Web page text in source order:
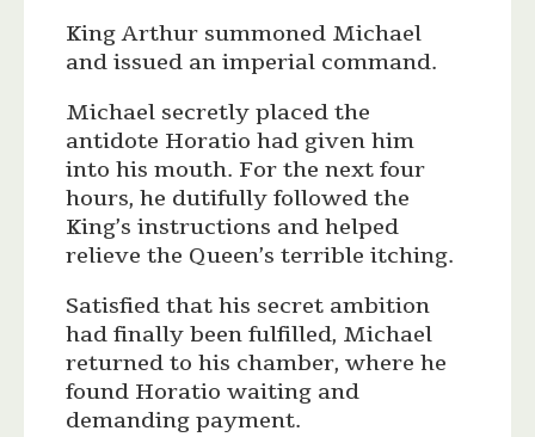
King Arthur summoned Michael
and issued an imperial command.
Michael secretly placed the
antidote Horatio had given him
into his mouth. For the next four
hours, he dutifully followed the
King’s instructions and helped
relieve the Queen’s terrible itching.
Satisfied that his secret ambition
had finally been fulfilled, Michael
returned to his chamber, where he
found Horatio waiting and
demanding payment.